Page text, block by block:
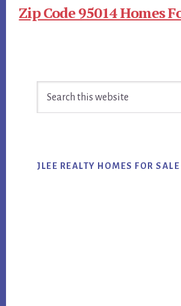
Zip Code 95014 Homes
Sidebar
JLEE REALTY HOMES FOR SALE